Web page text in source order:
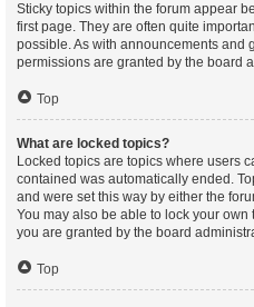
Sticky topics within the forum appear
first page. They are often quite
possible. As with announcements and
permissions are granted by the board
Top
What are locked topics?
Locked topics are topics where users
contained was automatically ended.
and were set this way by either the
You may also be able to lock your
you are granted by the board
Top